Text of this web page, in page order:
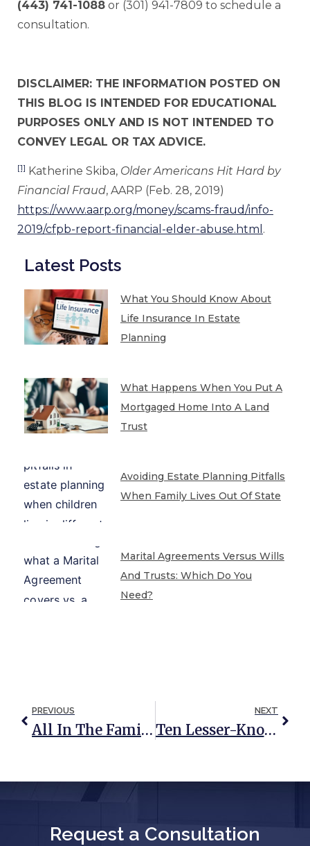
(443) 741-1088 or (301) 941-7809 to schedule a
consultation.
DISCLAIMER: THE INFORMATION POSTED ON
THIS BLOG IS INTENDED FOR EDUCATIONAL
PURPOSES ONLY AND IS NOT INTENDED TO
CONVEY LEGAL OR TAX ADVICE.
[1] Katherine Skiba, Older Americans Hit Hard by
Financial Fraud, AARP (Feb. 28, 2019)
https://www.aarp.org/money/scams-fraud/info-
2019/cfpb-report-financial-elder-abuse.html .
Latest Posts
What You Should Know About
Life Insurance In Estate
Planning
What Happens When You Put A
Mortgaged Home Into A Land
Trust
Avoiding Estate Planning Pitfalls
When Family Lives Out Of State
Marital Agreements Versus Wills
And Trusts: Which Do You
Need?
PREVIOUS
All In The Family: Making Sense Of Per Stirpes, By Representation, And Per Capita Distributions
NEXT
Ten Lesser-Known Veterans Benefits You Need To Know About
Request a Consultation